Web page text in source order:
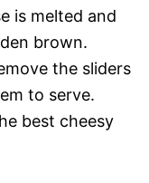
is melted and
brown.
the sliders
to serve.
best cheesy